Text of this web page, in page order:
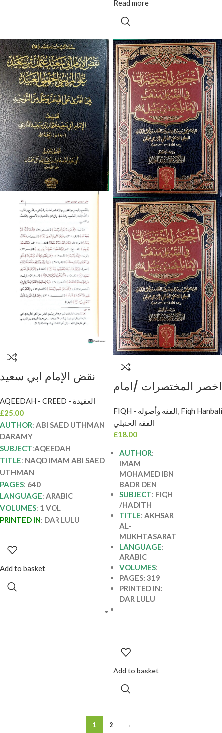
Read more
نقض الإمام ابي سعيد
الدارمي.دار اللؤلؤ
NAQD IMAM ABI
SAED UTHMAN
AQEEDAH - CREED - العقيدة
£25.00
AUTHOR: ABI SAED UTHMAN
DARAMY
SUBJECT:AQEEDAH
TITLE: NAQD IMAM ABI SAED
UTHMAN
PAGES: 640
LANGUAGE: ARABIC
VOLUMES: 1 VOL
PRINTED IN: DAR LULU
Add to basket
اخصر المختصرات /امام
اللؤلؤ AKHSAR AL-
MUKHTASARAT
FIQH - الفقه وأصوله, Fiqh Hanbali
الفقه الحنبلي
£18.00
AUTHOR:
IMAM
MOHAMED IBN
BADR DEN
SUBJECT: FIQH
/HADITH
TITLE: AKHSAR
AL-
MUKHTASARAT
LANGUAGE:
ARABIC
VOLUMES:
PAGES: 319
PRINTED IN:
DAR LULU
Add to basket
1 2 →